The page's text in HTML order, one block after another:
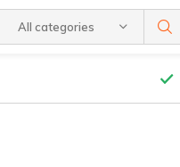
All categories